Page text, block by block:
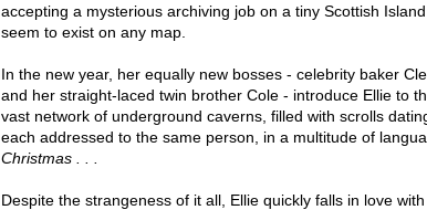
accepting a mysterious archiving job on a tiny Scottish
seem to exist on any map.
In the new year, her equally new bosses - celebrity baker
and her straight-laced twin brother Cole - introduce Ellie to
vast network of underground caverns, filled with scrolls
each addressed to the same person, in a multitude of
Christmas . . .
Despite the strangeness of it all, Ellie quickly falls in love